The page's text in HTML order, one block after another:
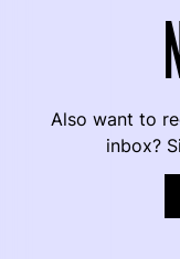
Also want to
inbox?